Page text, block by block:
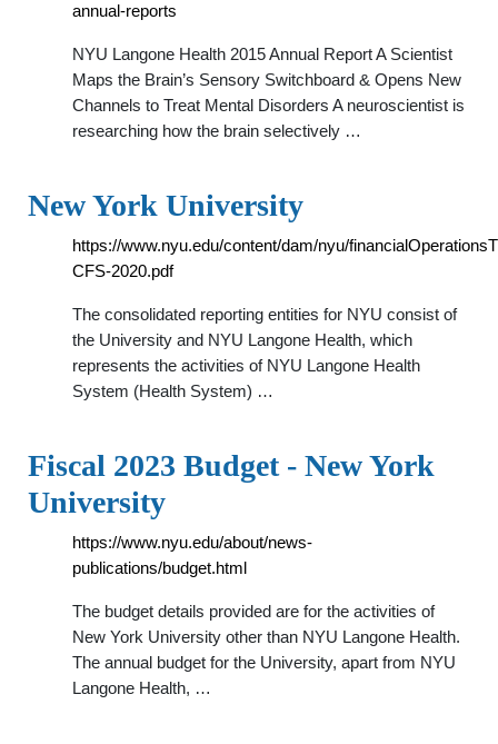
annual-reports
NYU Langone Health 2015 Annual Report A Scientist
Maps the Brain’s Sensory Switchboard & Opens New
Channels to Treat Mental Disorders A neuroscientist is
researching how the brain selectively …
New York University
https://www.nyu.edu/content/dam/nyu/
CFS-2020.pdf
The consolidated reporting entities for NYU consist of
the University and NYU Langone Health, which
represents the activities of NYU Langone Health
System (Health System) …
Fiscal 2023 Budget - New York
University
https://www.nyu.edu/about/news-
publications/budget.html
The budget details provided are for the activities of
New York University other than NYU Langone Health.
The annual budget for the University, apart from NYU
Langone Health, …